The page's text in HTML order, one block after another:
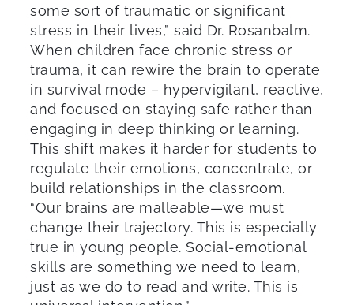
some sort of traumatic or significant
stress in their lives,” said Dr. Rosanbalm.
When children face chronic stress or
trauma, it can rewire the brain to operate
in survival mode – hypervigilant, reactive,
and focused on staying safe rather than
engaging in deep thinking or learning.
This shift makes it harder for students to
regulate their emotions, concentrate, or
build relationships in the classroom.
“Our brains are malleable—we must
change their trajectory. This is especially
true in young people. Social-emotional
skills are something we need to learn,
just as we do to read and write. This is